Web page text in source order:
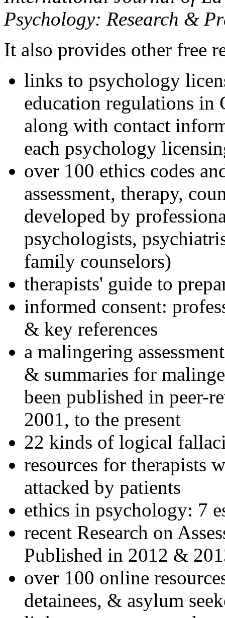
Psychology: Research &
It also provides other free
links to psychology
education regulations in
along with contact
each psychology
over 100 ethics codes
assessment, therapy,
developed by
psychologists,
family counselors)
therapists' guide to
informed consent:
& key references
a malingering
& summaries for
been published in peer-
2001, to the present
22 kinds of logical
resources for therapists
attacked by patients
ethics in psychology: 7
recent Research on
Published in 2012 &
over 100 online
detainees, & asylum